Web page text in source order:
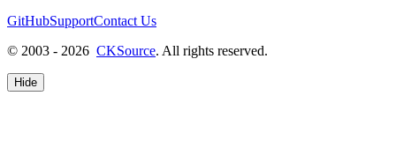
GitHubSupportContact Us
© 2003 - 2026 CKSource. All rights reserved.
Hide